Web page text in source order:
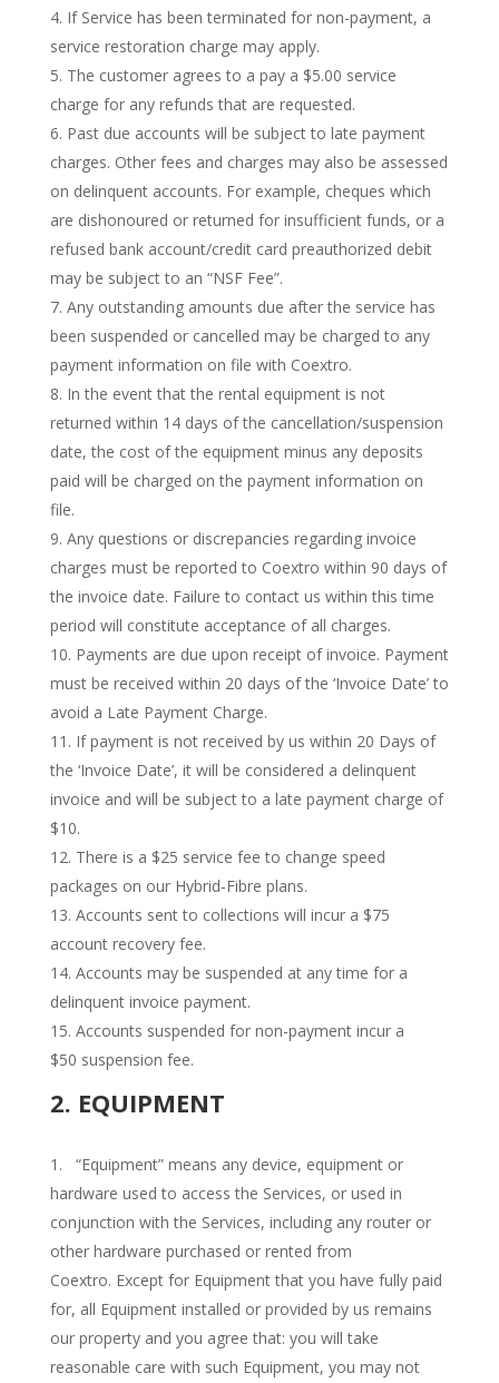
If Service has been terminated for non-payment, a
service restoration charge may apply.
The customer agrees to a pay a $5.00 service
charge for any refunds that are requested.
Past due accounts will be subject to late payment
charges. Other fees and charges may also be assessed
on delinquent accounts. For example, cheques which
are dishonoured or returned for insufficient funds, or a
refused bank account/credit card preauthorized debit
may be subject to an “NSF Fee”.
Any outstanding amounts due after the service has
been suspended or cancelled may be charged to any
payment information on file with Coextro.
In the event that the rental equipment is not
returned within 14 days of the cancellation/suspension
date, the cost of the equipment minus any deposits
paid will be charged on the payment information on
file.
Any questions or discrepancies regarding invoice
charges must be reported to Coextro within 90 days of
the invoice date. Failure to contact us within this time
period will constitute acceptance of all charges.
Payments are due upon receipt of invoice. Payment
must be received within 20 days of the ‘Invoice Date’ to
avoid a Late Payment Charge.
If payment is not received by us within 20 Days of
the ‘Invoice Date’, it will be considered a delinquent
invoice and will be subject to a late payment charge of
$10.
There is a $25 service fee to change speed
packages on our Hybrid-Fibre plans.
Accounts sent to collections will incur a $75
account recovery fee.
​Accounts may be suspended at any time for a
delinquent invoice payment.
Accounts suspended for non-payment incur a
$50 suspension fee.
2. EQUIPMENT
“Equipment” means any device, equipment or
hardware used to access the Services, or used in
conjunction with the Services, including any router or
other hardware purchased or rented from
Coextro. Except for Equipment that you have fully paid
for, all Equipment installed or provided by us remains
our property and you agree that: you will take
reasonable care with such Equipment, you may not